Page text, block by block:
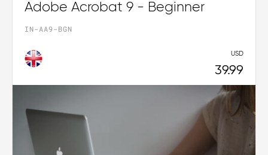
Adobe Acrobat 9 - Beginner
IN-AA9-BGN
USD
39.99